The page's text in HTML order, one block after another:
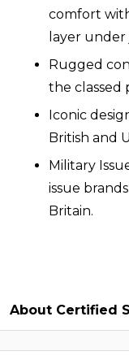
comfort
layer
Rugged
the classed
Iconic
British and
Military
issue
Britain.
About Certified